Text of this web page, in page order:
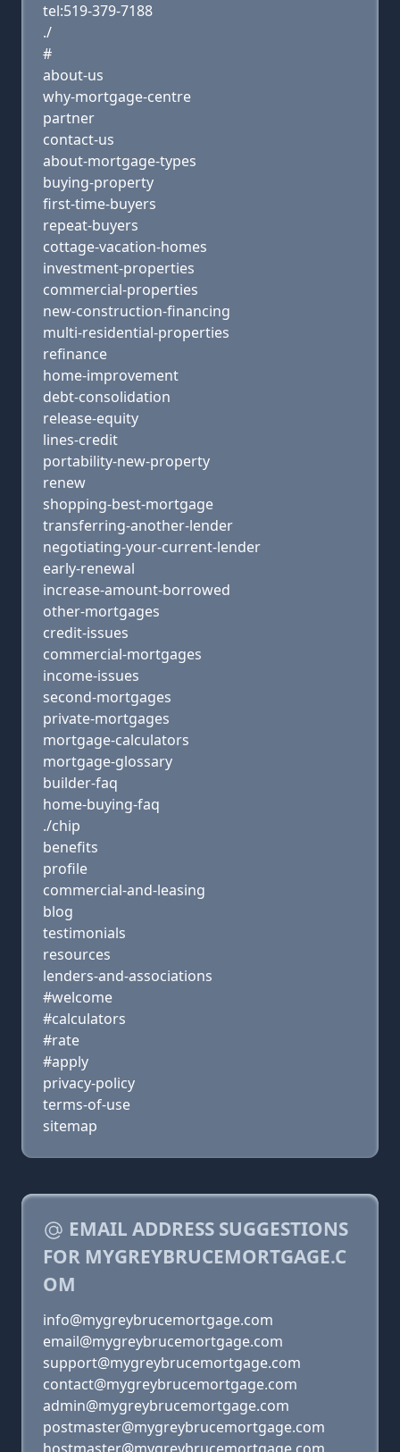
tel:519-379-7188
./
#
about-us
why-mortgage-centre
partner
contact-us
about-mortgage-types
buying-property
first-time-buyers
repeat-buyers
cottage-vacation-homes
investment-properties
commercial-properties
new-construction-financing
multi-residential-properties
refinance
home-improvement
debt-consolidation
release-equity
lines-credit
portability-new-property
renew
shopping-best-mortgage
transferring-another-lender
negotiating-your-current-lender
early-renewal
increase-amount-borrowed
other-mortgages
credit-issues
commercial-mortgages
income-issues
second-mortgages
private-mortgages
mortgage-calculators
mortgage-glossary
builder-faq
home-buying-faq
./chip
benefits
profile
commercial-and-leasing
blog
testimonials
resources
lenders-and-associations
#welcome
#calculators
#rate
#apply
privacy-policy
terms-of-use
sitemap
EMAIL ADDRESS SUGGESTIONS
FOR MYGREYBRUCEMORTGAGE.C
OM
info@mygreybrucemortgage.com
email@mygreybrucemortgage.com
support@mygreybrucemortgage.com
contact@mygreybrucemortgage.com
admin@mygreybrucemortgage.com
postmaster@mygreybrucemortgage.com